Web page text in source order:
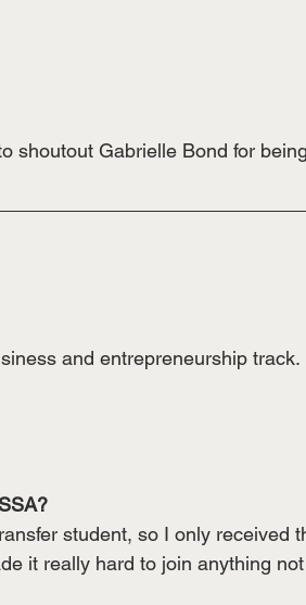
shoutout Gabrielle Bond for
and entrepreneurship track.
student, so I only received
it really hard to join anything